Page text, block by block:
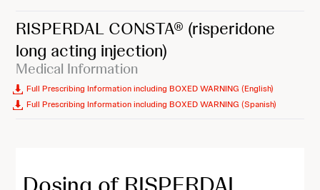
RISPERDAL CONSTA® (risperidone
long acting injection)
Medical Information
Full Prescribing Information including BOXED WARNING (English)
Full Prescribing Information including BOXED WARNING (Spanish)